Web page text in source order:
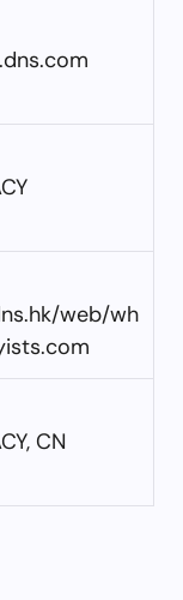
web/wh
CN